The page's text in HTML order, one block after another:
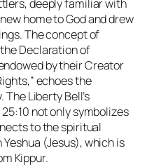
deeply familiar with
home to God and drew
The concept of
Declaration of
by their Creator
echoes the
The Liberty Bell’s
not only symbolizes
to the spiritual
(Jesus), which is
Kippur.